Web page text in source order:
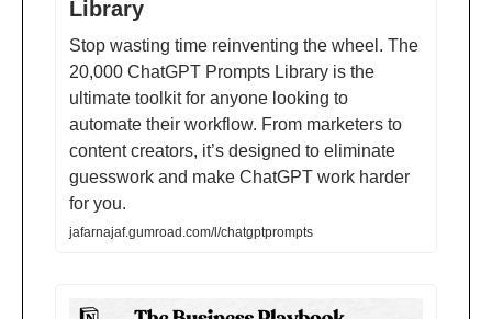
Library
Stop wasting time reinventing the wheel. The
20,000 ChatGPT Prompts Library is the
ultimate toolkit for anyone looking to
automate their workflow. From marketers to
content creators, it’s designed to eliminate
guesswork and make ChatGPT work harder
for you.
jafarnajaf.gumroad.com/l/chatgptprompts